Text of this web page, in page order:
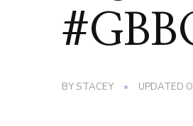
BY STACEY UPDATED